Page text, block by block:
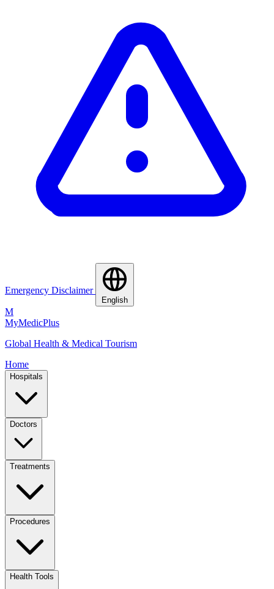
Emergency Disclaimer
English
M
MyMedicPlus
Global Health & Medical Tourism
Home
Hospitals
Doctors
Treatments
Procedures
Health Tools